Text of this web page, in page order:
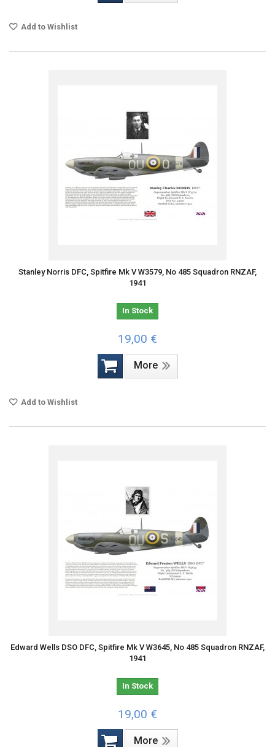
Add to Wishlist
Stanley Norris DFC, Spitfire Mk V W3579, No 485 Squadron RNZAF,
1941
In Stock
19,00 €
More
Add to Wishlist
Edward Wells DSO DFC, Spitfire Mk V W3645, No 485 Squadron RNZAF,
1941
In Stock
19,00 €
More